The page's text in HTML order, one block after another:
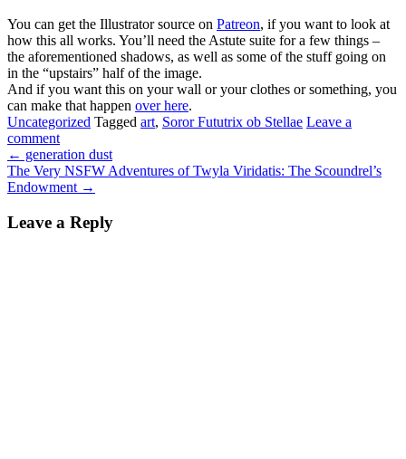
You can get the Illustrator source on Patreon, if you want to look at
how this all works. You’ll need the Astute suite for a few things –
the aforementioned shadows, as well as some of the stuff going on
in the “upstairs” half of the image.
And if you want this on your wall or your clothes or something, you
can make that happen over here.
Uncategorized Tagged art, Soror Fututrix ob Stellae Leave a
comment
← generation dust
The Very NSFW Adventures of Twyla Viridatis: The Scoundrel’s
Endowment →
Leave a Reply